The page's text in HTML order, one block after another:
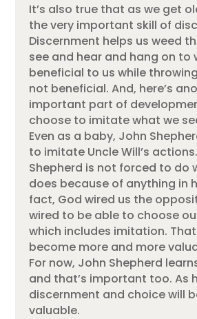
It’s also true that as we get
the very important skill of
Discernment helps us weed
see and hear and hang on to
beneficial to us while
not beneficial. And, here’s
important part of
choose to imitate what we
Even as a baby, John
to imitate Uncle Will’s
Shepherd is not forced to do
does because of anything in
fact, God wired us the
wired to be able to choose
which includes imitation.
become more and more
For now, John Shepherd
and that’s important too. As
discernment and choice will
valuable.